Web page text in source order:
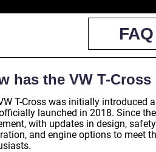
FAQ
has the VW T-
T-Cross was initially introduced
launched in 2018. Since
with updates in design,
and engine options to meet